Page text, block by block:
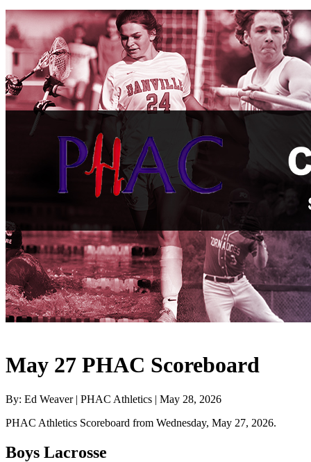
May 27 PHAC Scoreboard
By: Ed Weaver | PHAC Athletics | May 28, 2026
PHAC Athletics Scoreboard from Wednesday, May 27, 2026.
Boys Lacrosse